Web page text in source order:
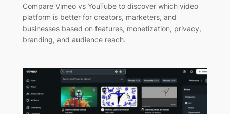
Compare Vimeo vs YouTube to discover which video
platform is better for creators, marketers, and
businesses based on features, monetization, privacy,
branding, and audience reach.